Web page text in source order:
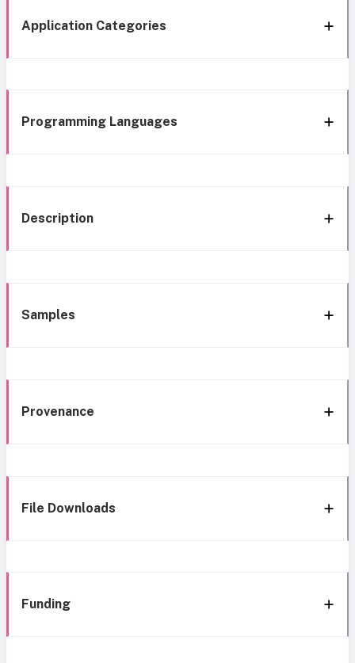
Application Categories
Programming Languages
Description
Samples
Provenance
File Downloads
Funding